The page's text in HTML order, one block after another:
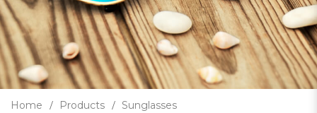
Home Products Sunglasses